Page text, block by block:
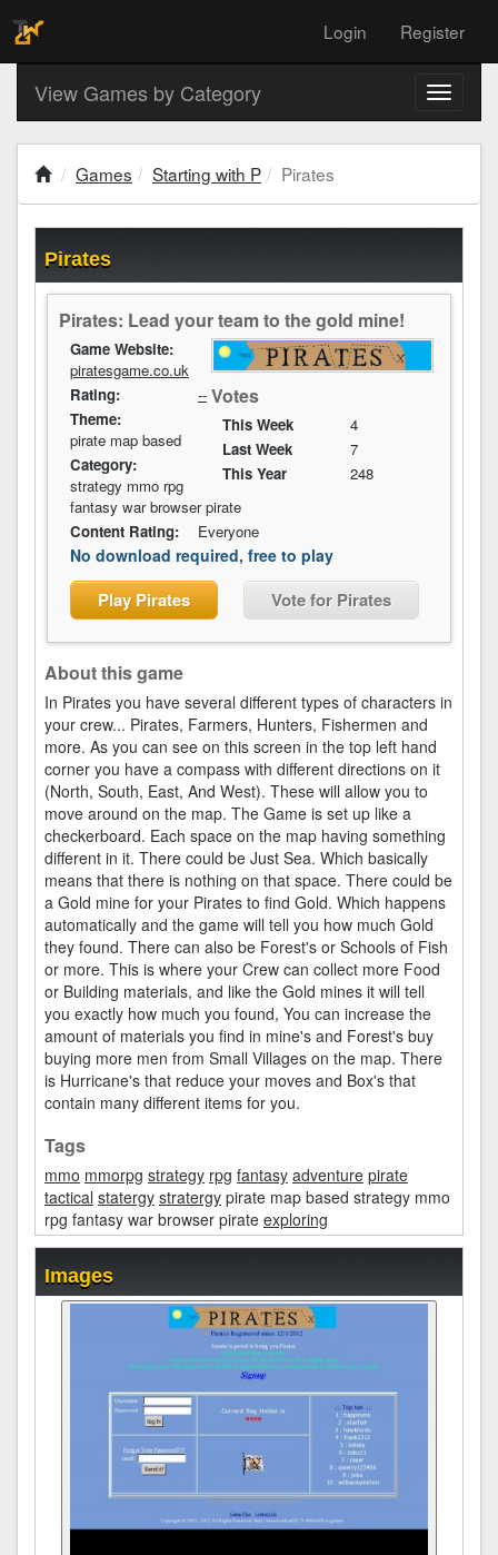
Login Register
Toggle
View Games by Category
Games Starting with P Pirates
Pirates
Pirates: Lead your team to the gold mine!
Votes
This Week
4
Last Week
7
This Year
248
Game Website:
piratesgame.co.uk
Rating:
--
Theme:
pirate map based
Category:
strategy mmo rpg
fantasy war browser pirate
Content Rating:
Everyone
No download required, free to play
Play Pirates Vote for Pirates
About this game
In Pirates you have several different types of characters in
your crew... Pirates, Farmers, Hunters, Fishermen and
more. As you can see on this screen in the top left hand
corner you have a compass with different directions on it
(North, South, East, And West). These will allow you to
move around on the map. The Game is set up like a
checkerboard. Each space on the map having something
different in it. There could be Just Sea. Which basically
means that there is nothing on that space. There could be
a Gold mine for your Pirates to find Gold. Which happens
automatically and the game will tell you how much Gold
they found. There can also be Forest's or Schools of Fish
or more. This is where your Crew can collect more Food
or Building materials, and like the Gold mines it will tell
you exactly how much you found, You can increase the
amount of materials you find in mine's and Forest's buy
buying more men from Small Villages on the map. There
is Hurricane's that reduce your moves and Box's that
contain many different items for you.
Tags
mmo mmorpg strategy rpg fantasy adventure pirate
tactical statergy stratergy pirate map based strategy mmo
rpg fantasy war browser pirate exploring
Images